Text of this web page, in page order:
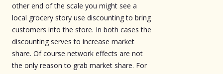
other end of the scale you might see a
local grocery story use discounting to bring
customers into the store. In both cases the
discounting serves to increase market
share. Of course network effects are not
the only reason to grab market share. For